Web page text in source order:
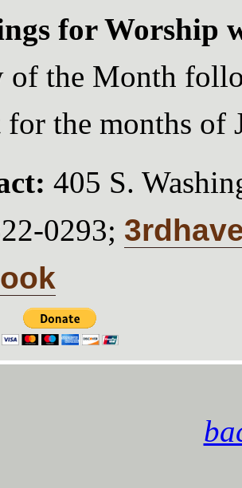
for Worship
of the Month
for the months of
405 S.
0293;